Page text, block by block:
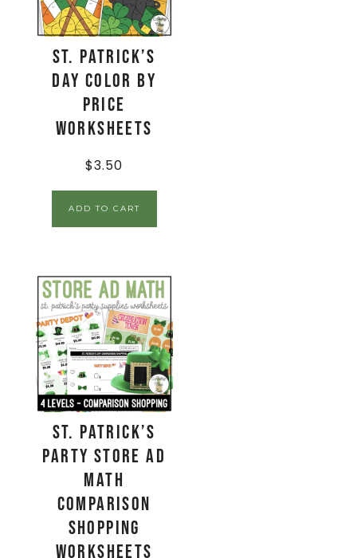
St. Patrick’s
Day Color By
Price
Worksheets
$3.50
ADD TO CART
St. Patrick’s
Party Store Ad
Math
Comparison
Shopping
Worksheets